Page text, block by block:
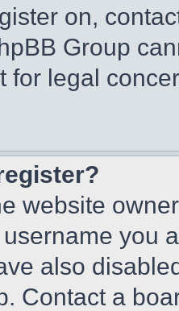
on,
Group
for legal
website
you
also
Contact a